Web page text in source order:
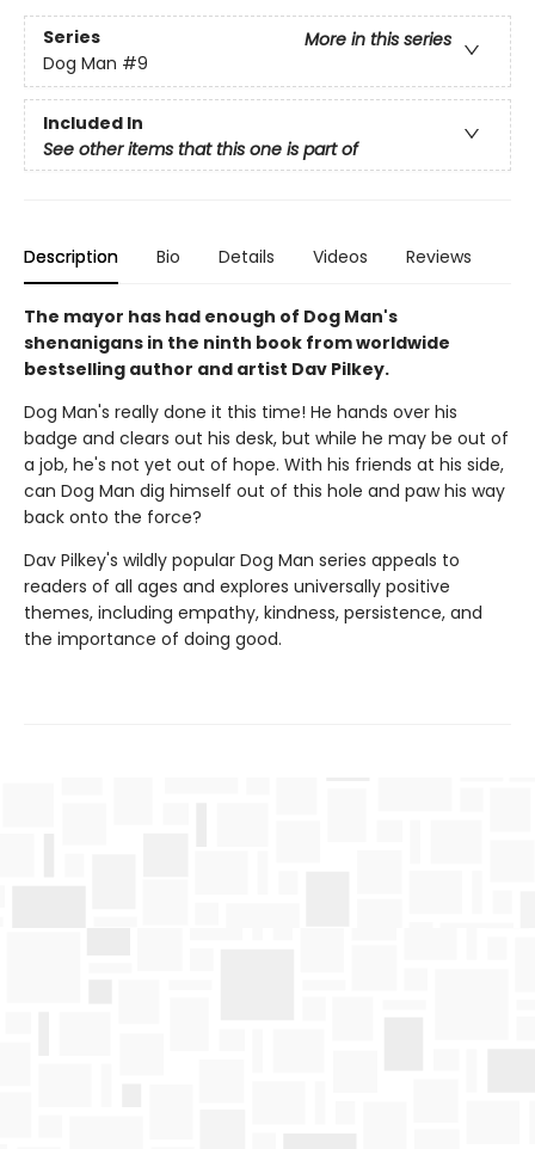
Series
More in this series
Dog Man #9
Included In
See other items that this one is part of
Description Bio Details Videos Reviews
The mayor has had enough of Dog Man's
shenanigans in the ninth book from worldwide
bestselling author and artist Dav Pilkey.
Dog Man's really done it this time! He hands over his
badge and clears out his desk, but while he may be out of
a job, he's not yet out of hope. With his friends at his side,
can Dog Man dig himself out of this hole and paw his way
back onto the force?
Dav Pilkey's wildly popular Dog Man series appeals to
readers of all ages and explores universally positive
themes, including empathy, kindness, persistence, and
the importance of doing good.